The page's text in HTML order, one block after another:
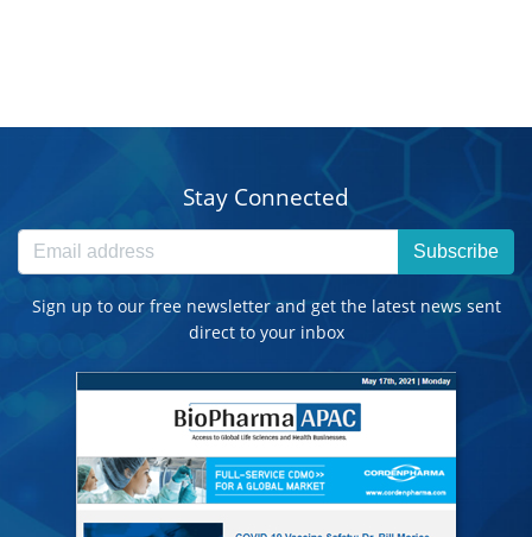
Stay Connected
Subscribe
Sign up to our free newsletter and get the latest news sent
direct to your inbox